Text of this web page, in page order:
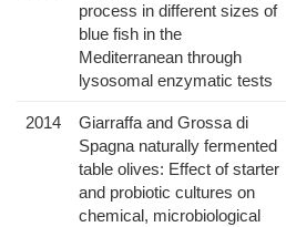
process in different sizes of
blue fish in the
Mediterranean through
lysosomal enzymatic tests
2014
Giarraffa and Grossa di
Spagna naturally fermented
table olives: Effect of starter
and probiotic cultures on
chemical, microbiological